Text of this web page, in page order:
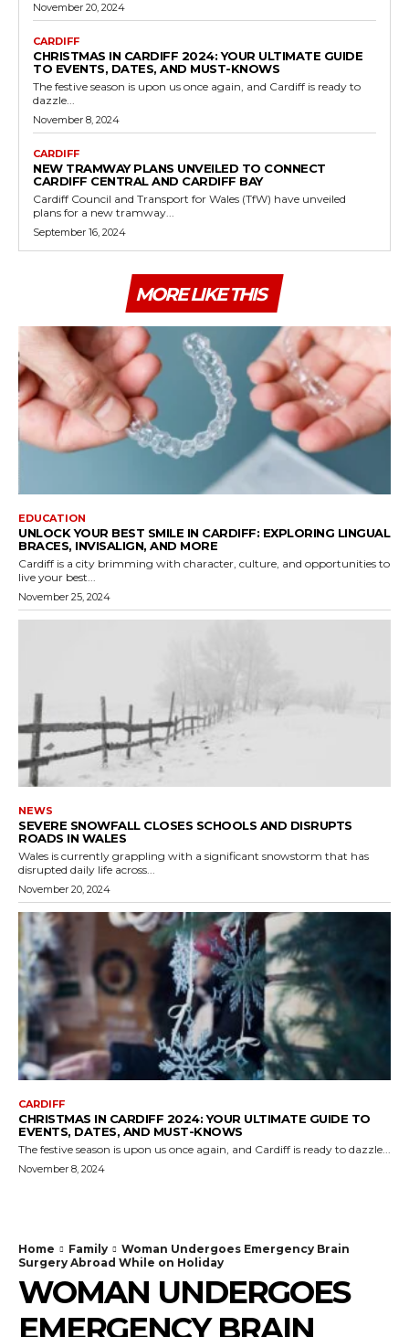
November 20, 2024
CARDIFF
CHRISTMAS IN CARDIFF 2024: YOUR ULTIMATE GUIDE
TO EVENTS, DATES, AND MUST-KNOWS
The festive season is upon us once again, and Cardiff is ready to
dazzle...
November 8, 2024
CARDIFF
NEW TRAMWAY PLANS UNVEILED TO CONNECT
CARDIFF CENTRAL AND CARDIFF BAY
Cardiff Council and Transport for Wales (TfW) have unveiled
plans for a new tramway...
September 16, 2024
MORE LIKE THIS
EDUCATION
UNLOCK YOUR BEST SMILE IN CARDIFF: EXPLORING LINGUAL
BRACES, INVISALIGN, AND MORE
Cardiff is a city brimming with character, culture, and opportunities to
live your best...
November 25, 2024
NEWS
SEVERE SNOWFALL CLOSES SCHOOLS AND DISRUPTS
ROADS IN WALES
Wales is currently grappling with a significant snowstorm that has
disrupted daily life across...
November 20, 2024
CARDIFF
CHRISTMAS IN CARDIFF 2024: YOUR ULTIMATE GUIDE TO
EVENTS, DATES, AND MUST-KNOWS
The festive season is upon us once again, and Cardiff is ready to dazzle...
November 8, 2024